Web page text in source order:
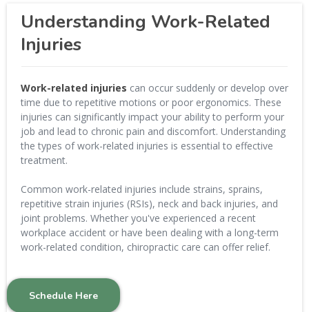
Understanding Work-Related
Injuries
Work-related injuries can occur suddenly or develop over
time due to repetitive motions or poor ergonomics. These
injuries can significantly impact your ability to perform your
job and lead to chronic pain and discomfort. Understanding
the types of work-related injuries is essential to effective
treatment.
Common work-related injuries include strains, sprains,
repetitive strain injuries (RSIs), neck and back injuries, and
joint problems. Whether you've experienced a recent
workplace accident or have been dealing with a long-term
work-related condition, chiropractic care can offer relief.
Schedule Here